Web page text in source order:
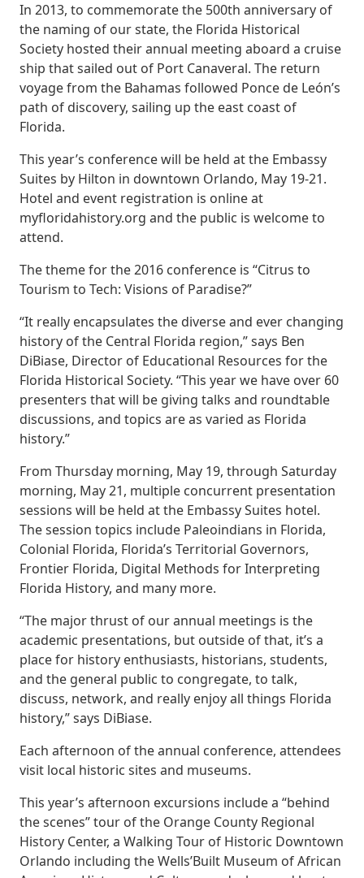
In 2013, to commemorate the 500th anniversary of
the naming of our state, the Florida Historical
Society hosted their annual meeting aboard a cruise
ship that sailed out of Port Canaveral. The return
voyage from the Bahamas followed Ponce de León’s
path of discovery, sailing up the east coast of
Florida.
This year’s conference will be held at the Embassy
Suites by Hilton in downtown Orlando, May 19-21.
Hotel and event registration is online at
myfloridahistory.org and the public is welcome to
attend.
The theme for the 2016 conference is “Citrus to
Tourism to Tech: Visions of Paradise?”
“It really encapsulates the diverse and ever changing
history of the Central Florida region,” says Ben
DiBiase, Director of Educational Resources for the
Florida Historical Society. “This year we have over 60
presenters that will be giving talks and roundtable
discussions, and topics are as varied as Florida
history.”
From Thursday morning, May 19, through Saturday
morning, May 21, multiple concurrent presentation
sessions will be held at the Embassy Suites hotel.
The session topics include Paleoindians in Florida,
Colonial Florida, Florida’s Territorial Governors,
Frontier Florida, Digital Methods for Interpreting
Florida History, and many more.
“The major thrust of our annual meetings is the
academic presentations, but outside of that, it’s a
place for history enthusiasts, historians, students,
and the general public to congregate, to talk,
discuss, network, and really enjoy all things Florida
history,” says DiBiase.
Each afternoon of the annual conference, attendees
visit local historic sites and museums.
This year’s afternoon excursions include a “behind
the scenes” tour of the Orange County Regional
History Center, a Walking Tour of Historic Downtown
Orlando including the Wells’Built Museum of African